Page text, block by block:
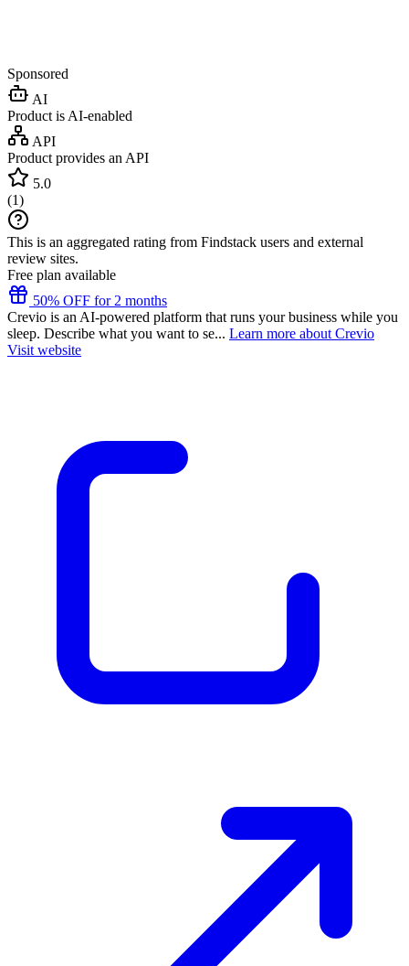
Sponsored
AI
Product is AI-enabled
API
Product provides an API
5.0
(1)
This is an aggregated rating from Findstack users and external
review sites.
Free plan available
50% OFF for 2 months
Crevio is an AI-powered platform that runs your business while you
sleep. Describe what you want to se... Learn more about Crevio
Visit website